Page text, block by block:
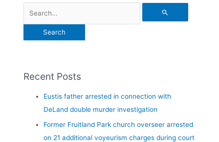
Recent Posts
Eustis father arrested in connection with
DeLand double murder investigation
Former Fruitland Park church overseer arrested
on 21 additional voyeurism charges during court